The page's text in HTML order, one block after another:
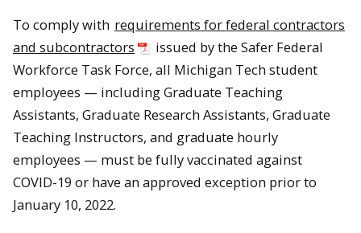
To comply with requirements for federal contractors
and subcontractors
issued by the Safer Federal
Workforce Task Force, all Michigan Tech student
employees — including Graduate Teaching
Assistants, Graduate Research Assistants, Graduate
Teaching Instructors, and graduate hourly
employees — must be fully vaccinated against
COVID-19 or have an approved exception prior to
January 10, 2022.